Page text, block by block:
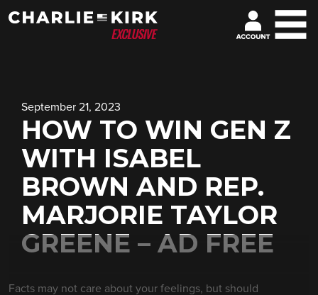
September 21, 2023
HOW TO WIN GEN Z
WITH ISABEL
BROWN AND REP.
MARJORIE TAYLOR
GREENE – AD FREE
Facts may not care about your feelings, but should